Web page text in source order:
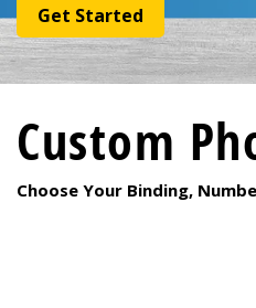
Get Started
Custom
Choose Your Binding,